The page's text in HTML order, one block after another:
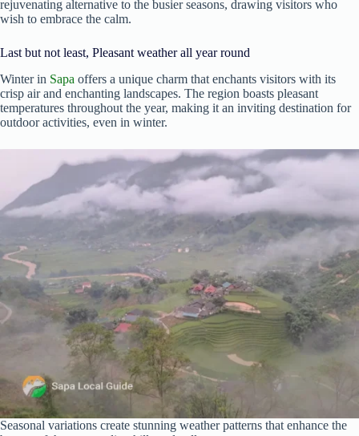
rejuvenating alternative to the busier seasons, drawing visitors who
wish to embrace the calm.
Last but not least, Pleasant weather all year round
Winter in Sapa offers a unique charm that enchants visitors with its
crisp air and enchanting landscapes. The region boasts pleasant
temperatures throughout the year, making it an inviting destination for
outdoor activities, even in winter.
Seasonal variations create stunning weather patterns that enhance the